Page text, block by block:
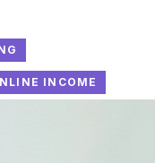
INCOME